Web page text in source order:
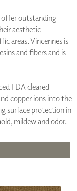
offer outstanding
aesthetic
areas. Vincennes is
and fibers and is
FDA cleared
copper ions into the
surface protection in
mildew and odor.